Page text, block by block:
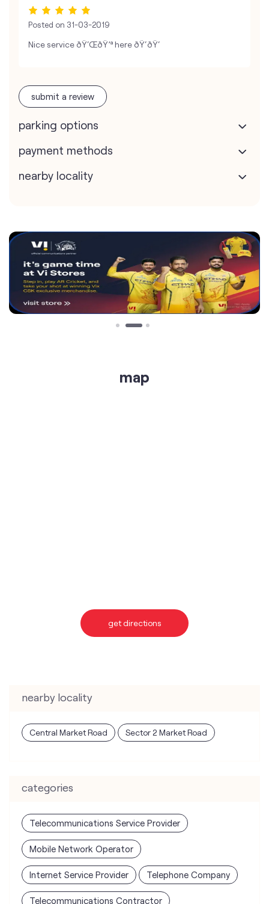
Posted on 31-03-2019
Nice service ðŸ‘ŒðŸ’ª here ðŸ‘ðŸ‘
submit a review
parking options
payment methods
nearby locality
map
get directions
nearby locality
Central Market Road Sector 2 Market Road
categories
Telecommunications Service Provider
Mobile Network Operator
Internet Service Provider Telephone Company
Telecommunications Contractor